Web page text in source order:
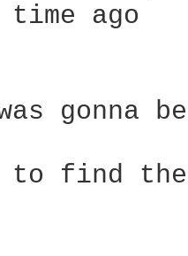
time ago
was
to find